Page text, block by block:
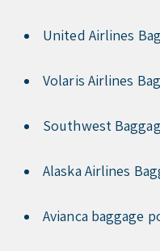
United Airlines
Volaris Airlines
Southwest
Alaska Airlines
Avianca baggage